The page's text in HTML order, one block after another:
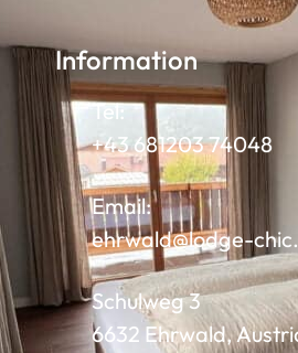
Information
Tel:
+43 681203 74048
Email:
ehrwald@lodge-
Schulweg 3
6632 Ehrwald,